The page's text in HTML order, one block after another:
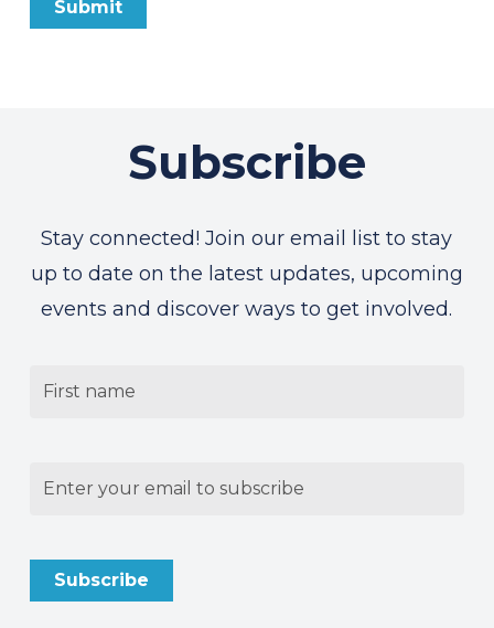
Subscribe
Stay connected! Join our email list to stay
up to date on the latest updates, upcoming
events and discover ways to get involved.
Email